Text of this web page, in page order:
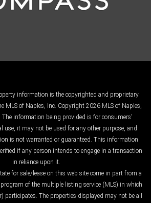
information is the copyrighted and proprietary
MLS of Naples, Inc. Copyright 2026 MLS of Naples,
The information being provided is for consumers'
use, it may not be used for any other purpose, and
is not warranted or guaranteed. This information
if any person intends to engage in a transaction
in reliance upon it.
for sale/lease on this web site come in part from a
program of the multiple listing service (MLS) in which
participates. The properties displayed may not be all